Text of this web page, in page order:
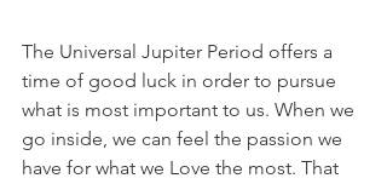
The Universal Jupiter Period offers a
time of good luck in order to pursue
what is most important to us. When we
go inside, we can feel the passion we
have for what we Love the most. That